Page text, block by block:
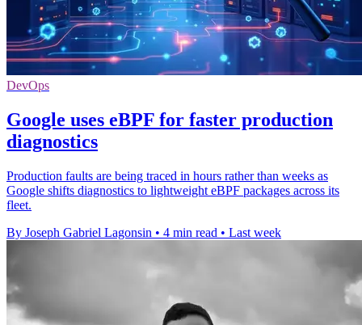
DevOps
Google uses eBPF for faster production
diagnostics
Production faults are being traced in hours rather than weeks as
Google shifts diagnostics to lightweight eBPF packages across its
fleet.
By Joseph Gabriel Lagonsin • 4 min read • Last week